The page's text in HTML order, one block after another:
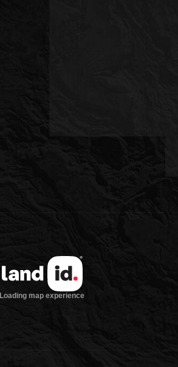
Loading map experience